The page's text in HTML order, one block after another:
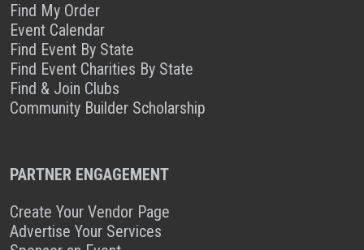
Find My Order
Event Calendar
Find Event By State
Find Event Charities By State
Find & Join Clubs
Community Builder Scholarship
PARTNER ENGAGEMENT
Create Your Vendor Page
Advertise Your Services